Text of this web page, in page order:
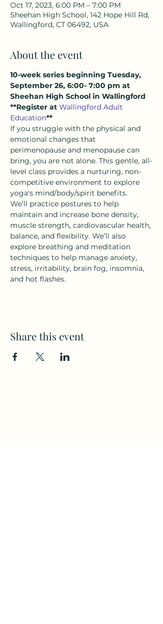
Oct 17, 2023, 6:00 PM – 7:00 PM
Sheehan High School, 142 Hope Hill Rd,
Wallingford, CT 06492, USA
About the event
10-week series beginning Tuesday,
September 26, 6:00- 7:00 pm at
Sheehan High School in Wallingford
**Register at Wallingford Adult
Education**
If you struggle with the physical and
emotional changes that
perimenopause and menopause can
bring, you are not alone. This gentle, all-
level class provides a nurturing, non-
competitive environment to explore
yoga's mind/body/spirit benefits.
We’ll practice postures to help
maintain and increase bone density,
muscle strength, cardiovascular health,
balance, and flexibility. We’ll also
explore breathing and meditation
techniques to help manage anxiety,
stress, irritability, brain fog, insomnia,
and hot flashes.
Share this event